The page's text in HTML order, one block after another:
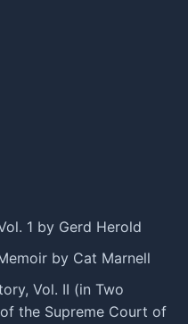
1 by Gerd Herold
by Cat Marnell
Vol. II (in Two
the Supreme Court of